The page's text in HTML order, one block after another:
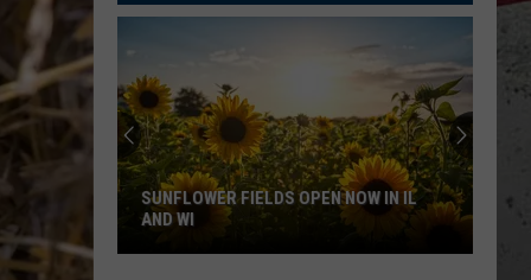
Beef-
a-
Roo
Reopening
Update
EXCITING BEEF-A-ROO REOPENING
UPDATE FOR ROCKFORD